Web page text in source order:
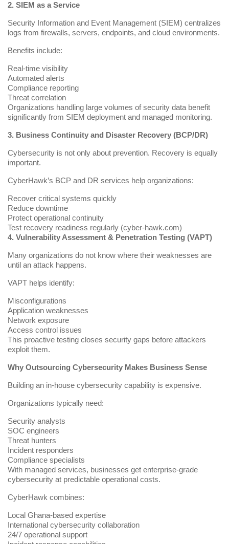
2. SIEM as a Service
Security Information and Event Management (SIEM) centralizes
logs from firewalls, servers, endpoints, and cloud environments.
Benefits include:
Real-time visibility
Automated alerts
Compliance reporting
Threat correlation
Organizations handling large volumes of security data benefit
significantly from SIEM deployment and managed monitoring.
3. Business Continuity and Disaster Recovery (BCP/DR)
Cybersecurity is not only about prevention. Recovery is equally
important.
CyberHawk’s BCP and DR services help organizations:
Recover critical systems quickly
Reduce downtime
Protect operational continuity
Test recovery readiness regularly (cyber-hawk.com)
4. Vulnerability Assessment & Penetration Testing (VAPT)
Many organizations do not know where their weaknesses are
until an attack happens.
VAPT helps identify:
Misconfigurations
Application weaknesses
Network exposure
Access control issues
This proactive testing closes security gaps before attackers
exploit them.
Why Outsourcing Cybersecurity Makes Business Sense
Building an in-house cybersecurity capability is expensive.
Organizations typically need:
Security analysts
SOC engineers
Threat hunters
Incident responders
Compliance specialists
With managed services, businesses get enterprise-grade
cybersecurity at predictable operational costs.
CyberHawk combines:
Local Ghana-based expertise
International cybersecurity collaboration
24/7 operational support